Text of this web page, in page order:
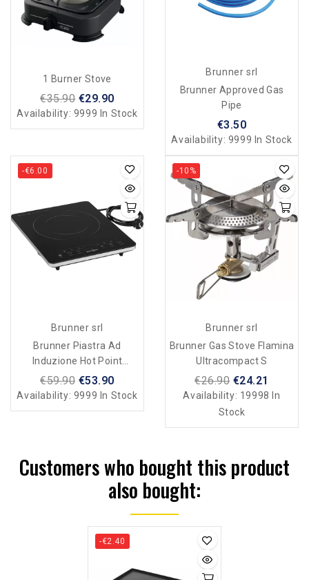
1 Burner Stove
€35.90 €29.90
Availability: 9999 In Stock
Brunner srl
Brunner Approved Gas
Pipe
€3.50
Availability: 9999 In Stock
-€6.00
Brunner srl
Brunner Piastra Ad
Induzione Hot Point
Induction
€59.90 €53.90
Availability: 9999 In Stock
-10%
Brunner srl
Brunner Gas Stove Flamina
Ultracompact S
€26.90 €24.21
Availability: 19998 In
Stock
Customers who bought this product
also bought:
-€2.40